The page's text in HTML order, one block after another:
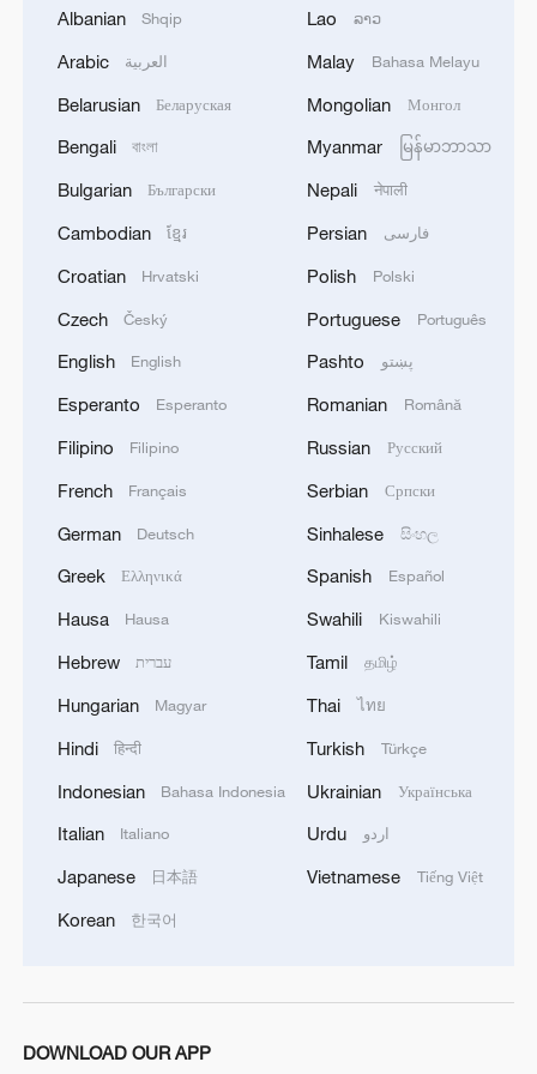
Japan and South Korea are advancing
through industrial giants. Toyota, which
holds more than a thousand patents in
solid-state batteries, is leveraging its deep
expertise in materials and manufacturing
to approach mass production. Samsung
SDI and LG Energy Solution are drawing
on their strengths in consumer electronics
and conventional lithium batteries, with
China's approach combines leadership by
major enterprises with broad participation
investing in sulfide-based technologies,
while companies such as WELION New
Energy, Ganfeng Lithium, and Gotion
High-Tech are making early progress in
China's advantages lie in its system-level
market, it provides unmatched application
scenarios and room for rapid iteration.
Automakers' demand for longer-range,
safer batteries is now the main driver of
– provides a strong base to cut costs and
Albanian Shqip
Arabic العربية
Belarusian Беларуская
Bengali বাংলা
Bulgarian Български
Cambodian ខ្មែរ
Croatian Hrvatski
Czech Český
English English
Esperanto Esperanto
Filipino Filipino
French Français
German Deutsch
Greek Ελληνικά
Hausa Hausa
Hebrew עברית
Hungarian Magyar
Hindi हिन्दी
Indonesian Bahasa Indonesia
Italian Italiano
Japanese 日本語
Korean 한국어
Lao ລາວ
Malay Bahasa Melayu
Mongolian Монгол
Myanmar မြန်မာဘာသာ
Nepali नेपाली
Persian فارسی
Polish Polski
Portuguese Português
Pashto پښتو
Romanian Română
Russian Русский
Serbian Српски
Sinhalese සිංහල
Spanish Español
Swahili Kiswahili
Tamil தமிழ்
Thai ไทย
Turkish Türkçe
Ukrainian Українська
Urdu اردو
Vietnamese Tiếng Việt
DOWNLOAD OUR APP